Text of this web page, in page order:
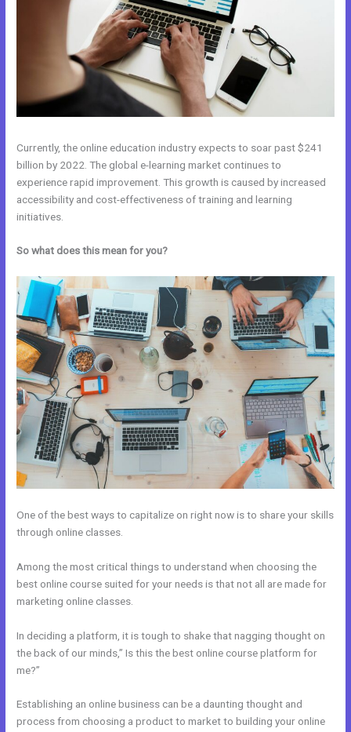
Currently, the online education industry expects to soar past $241
billion by 2022. The global e-learning market continues to
experience rapid improvement. This growth is caused by increased
accessibility and cost-effectiveness of training and learning
initiatives.
So what does this mean for you?
One of the best ways to capitalize on right now is to share your skills
through online classes.
Among the most critical things to understand when choosing the
best online course suited for your needs is that not all are made for
marketing online classes.
In deciding a platform, it is tough to shake that nagging thought on
the back of our minds,” Is this the best online course platform for
me?”
Establishing an online business can be a daunting thought and
process from choosing a product to market to building your online